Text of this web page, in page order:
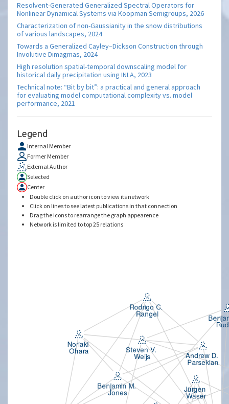
Resolvent-Generated Generalized Spectral Operators for
Nonlinear Dynamical Systems via Koopman Semigroups, 2026
Characterization of non-Gaussianity in the snow distributions
of various landscapes, 2024
Towards a Generalized Cayley–Dickson Construction through
Involutive Dimagmas, 2024
High resolution spatial-temporal downscaling model for
historical daily precipitation using INLA, 2023
Technical note: “Bit by bit”: a practical and general approach
for evaluating model computational complexity vs. model
performance, 2021
Legend
Internal Member
Former Member
External Author
Selected
Center
Double click on author icon to view its network
Click on lines to see latest publications in that connection
Drag the icons to rearrange the graph appearence
Network is limited to top 25 relations